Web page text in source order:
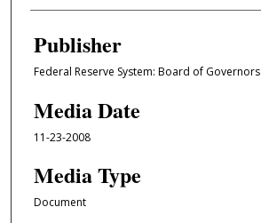
Publisher
Federal Reserve System: Board of Governors
Media Date
11-23-2008
Media Type
Document